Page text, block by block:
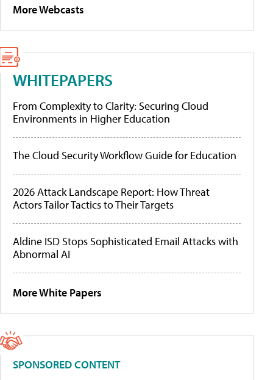
More Webcasts
WHITEPAPERS
From Complexity to Clarity: Securing Cloud
Environments in Higher Education
The Cloud Security Workflow Guide for Education
2026 Attack Landscape Report: How Threat
Actors Tailor Tactics to Their Targets
Aldine ISD Stops Sophisticated Email Attacks with
Abnormal AI
More White Papers
SPONSORED CONTENT